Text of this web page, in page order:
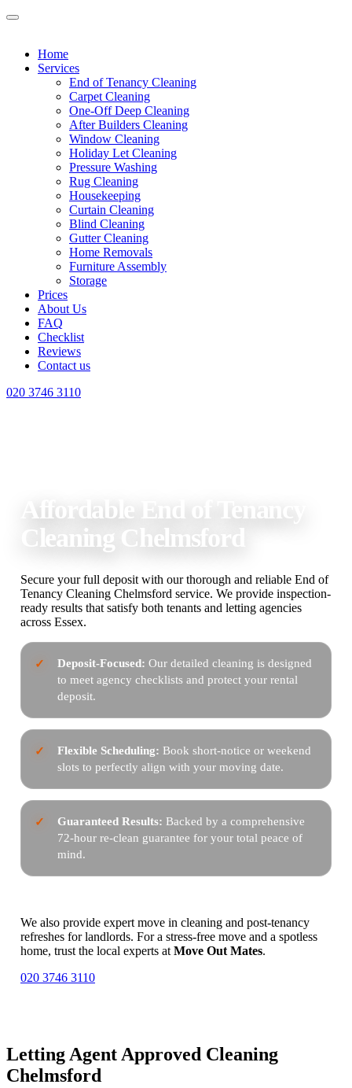
Home
Services
End of Tenancy Cleaning
Carpet Cleaning
One-Off Deep Cleaning
After Builders Cleaning
Window Cleaning
Holiday Let Cleaning
Pressure Washing
Rug Cleaning
Housekeeping
Curtain Cleaning
Blind Cleaning
Gutter Cleaning
Home Removals
Furniture Assembly
Storage
Prices
About Us
FAQ
Checklist
Reviews
Contact us
020 3746 3110
Affordable End of Tenancy
Cleaning Chelmsford
Secure your full deposit with our thorough and reliable End of
Tenancy Cleaning Chelmsford service. We provide inspection-
ready results that satisfy both tenants and letting agencies
across Essex.
Deposit-Focused: Our detailed cleaning is designed
to meet agency checklists and protect your rental
deposit.
Flexible Scheduling: Book short-notice or weekend
slots to perfectly align with your moving date.
Guaranteed Results: Backed by a comprehensive
72-hour re-clean guarantee for your total peace of
mind.
We also provide expert move in cleaning and post-tenancy
refreshes for landlords. For a stress-free move and a spotless
home, trust the local experts at Move Out Mates.
020 3746 3110
Letting Agent Approved Cleaning
Chelmsford